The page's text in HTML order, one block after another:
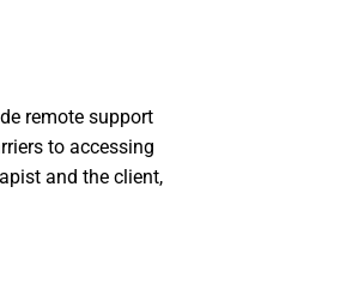
remote support
to accessing
and the client,